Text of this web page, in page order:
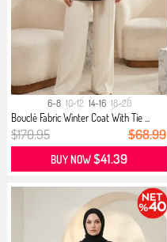
6-8 10-12 14-16 18-20
Bouclé Fabric Winter Coat With Tie ...
$170.95 $68.99
BUY NOW$41.39